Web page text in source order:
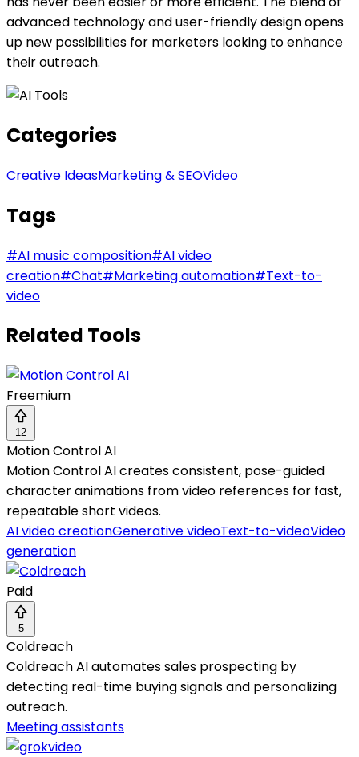
advanced technology and user-friendly design opens
up new possibilities for marketers looking to enhance
their outreach.
Categories
Creative IdeasMarketing & SEOVideo
Tags
#AI music composition#AI video
creation#Chat#Marketing automation#Text-to-
video
Related Tools
Freemium
12
Motion Control AI
Motion Control AI creates consistent, pose-guided
character animations from video references for fast,
repeatable short videos.
AI video creationGenerative videoText-to-videoVideo
generation
Paid
5
Coldreach
Coldreach AI automates sales prospecting by
detecting real-time buying signals and personalizing
outreach.
Meeting assistants